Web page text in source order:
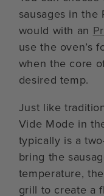
sausages in the
would with an
use the oven’s
when the core
desired temp.
Just like
Vide Mode in
typically is a
bring the
temperature,
grill to create a